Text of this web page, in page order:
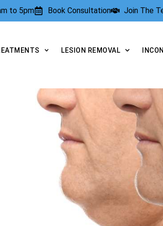
to 5pm Book Consultation Join The
LESION REMOVAL